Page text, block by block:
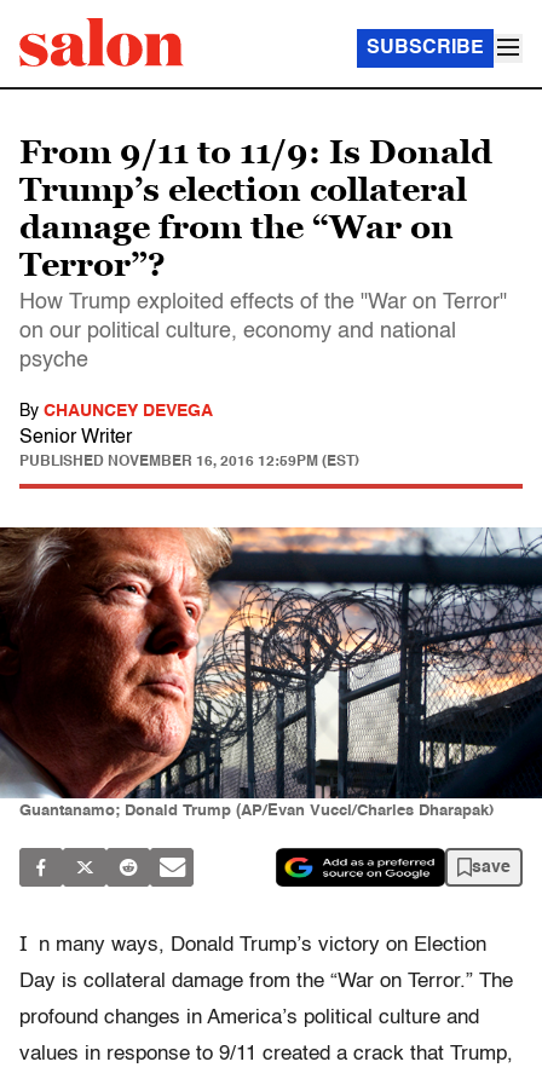
SUBSCRIBE
From 9/11 to 11/9: Is Donald
Trump’s election collateral
damage from the “War on
Terror”?
How Trump exploited effects of the "War on Terror"
on our political culture, economy and national
psyche
By CHAUNCEY DEVEGA
Senior Writer
PUBLISHED NOVEMBER 16, 2016 12:59PM (EST)
Guantanamo; Donald Trump (AP/Evan Vucci/Charles Dharapak)
save
I
n many ways, Donald Trump’s victory on Election
Day is collateral damage from the “War on Terror.” The
profound changes in America’s political culture and
values in response to 9/11 created a crack that Trump,